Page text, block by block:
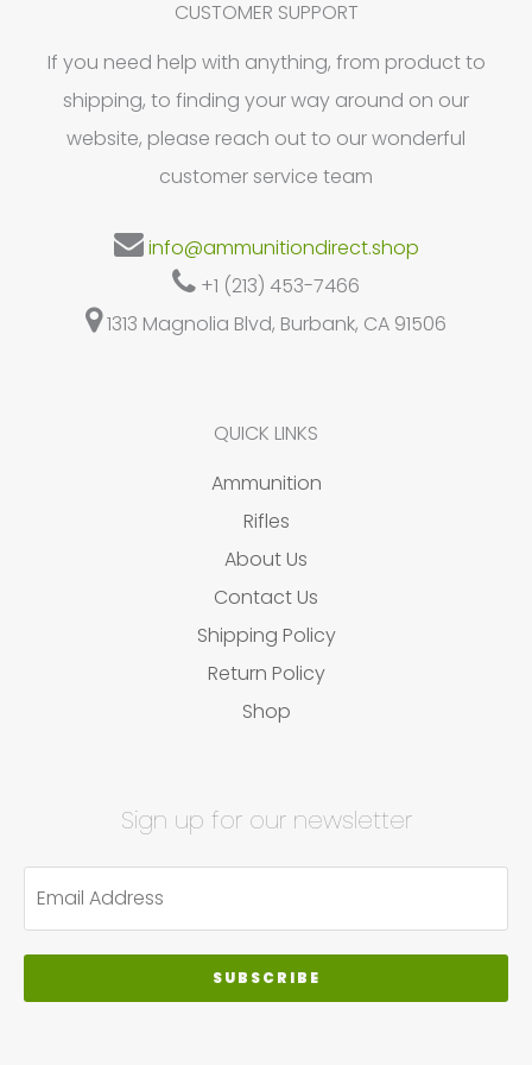
chosen
on
the
product
CUSTOMER SUPPORT
If you need help with anything, from product to
shipping, to finding your way around on our
website, please reach out to our wonderful
customer service team
info@ammunitiondirect.shop
+1 (213) 453-7466
1313 Magnolia Blvd, Burbank, CA 91506
QUICK LINKS
Ammunition
Rifles
About Us
Contact Us
Shipping Policy
Return Policy
Shop
Sign up for our newsletter
SUBSCRIBE